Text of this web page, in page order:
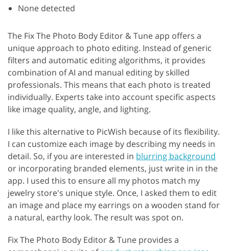
None detected
The Fix The Photo Body Editor & Tune app offers a
unique approach to photo editing. Instead of generic
filters and automatic editing algorithms, it provides
combination of AI and manual editing by skilled
professionals. This means that each photo is treated
individually. Experts take into account specific aspects
like image quality, angle, and lighting.
I like this alternative to PicWish because of its flexibility.
I can customize each image by describing my needs in
detail. So, if you are interested in blurring background
or incorporating branded elements, just write in in the
app. I used this to ensure all my photos match my
jewelry store's unique style. Once, I asked them to edit
an image and place my earrings on a wooden stand for
a natural, earthy look. The result was spot on.
Fix The Photo Body Editor & Tune provides a